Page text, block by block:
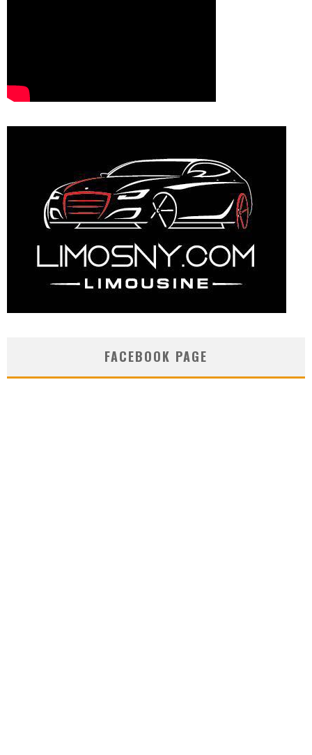
FACEBOOK PAGE